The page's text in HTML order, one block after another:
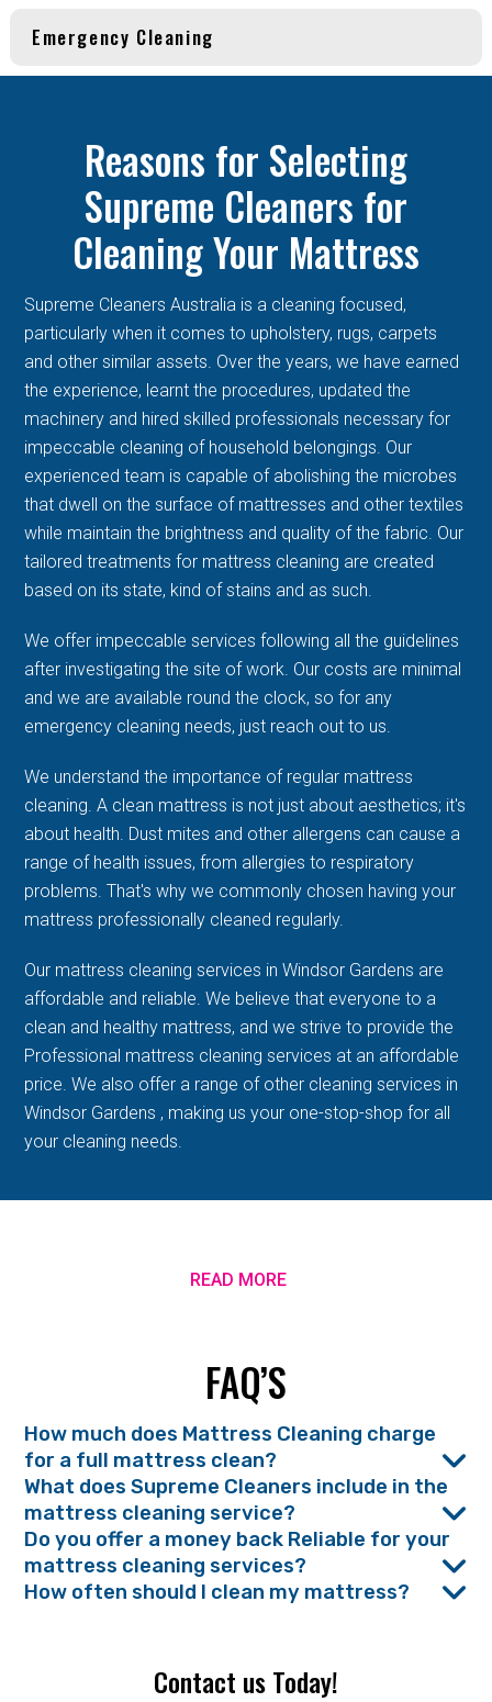
Emergency Cleaning
Reasons for Selecting
Supreme Cleaners for
Cleaning Your Mattress
Supreme Cleaners Australia is a cleaning focused,
particularly when it comes to upholstery, rugs, carpets
and other similar assets. Over the years, we have earned
the experience, learnt the procedures, updated the
machinery and hired skilled professionals necessary for
impeccable cleaning of household belongings. Our
experienced team is capable of abolishing the microbes
that dwell on the surface of mattresses and other textiles
while maintain the brightness and quality of the fabric. Our
tailored treatments for mattress cleaning are created
based on its state, kind of stains and as such.
We offer impeccable services following all the guidelines
after investigating the site of work. Our costs are minimal
and we are available round the clock, so for any
emergency cleaning needs, just reach out to us.
We understand the importance of regular mattress
cleaning. A clean mattress is not just about aesthetics; it's
about health. Dust mites and other allergens can cause a
range of health issues, from allergies to respiratory
problems. That's why we commonly chosen having your
mattress professionally cleaned regularly.
Our mattress cleaning services in Windsor Gardens are
affordable and reliable. We believe that everyone to a
clean and healthy mattress, and we strive to provide the
Professional mattress cleaning services at an affordable
price. We also offer a range of other cleaning services in
Windsor Gardens , making us your one-stop-shop for all
your cleaning needs.
READ MORE
FAQ’S
How much does Mattress Cleaning charge
for a full mattress clean?
What does Supreme Cleaners include in the
mattress cleaning service?
Do you offer a money back Reliable for your
mattress cleaning services?
How often should I clean my mattress?
Contact us Today!